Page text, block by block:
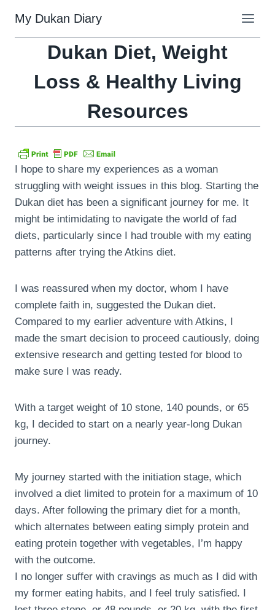
content
My Dukan Diary
Dukan Diet, Weight
Loss & Healthy Living
Resources
I hope to share my experiences as a woman
struggling with weight issues in this blog. Starting the
Dukan diet has been a significant journey for me. It
might be intimidating to navigate the world of fad
diets, particularly since I had trouble with my eating
patterns after trying the Atkins diet.
I was reassured when my doctor, whom I have
complete faith in, suggested the Dukan diet.
Compared to my earlier adventure with Atkins, I
made the smart decision to proceed cautiously, doing
extensive research and getting tested for blood to
make sure I was ready.
With a target weight of 10 stone, 140 pounds, or 65
kg, I decided to start on a nearly year-long Dukan
journey.
My journey started with the initiation stage, which
involved a diet limited to protein for a maximum of 10
days. After following the primary diet for a month,
which alternates between eating simply protein and
eating protein together with vegetables, I’m happy
with the outcome.
I no longer suffer with cravings as much as I did with
my former eating habits, and I feel truly satisfied. I